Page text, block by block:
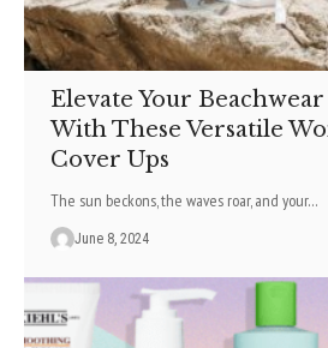
Elevate Your
With These Versatile
Cover Ups
The sun be­ckons, the waves roar, and your…
June 8, 2024